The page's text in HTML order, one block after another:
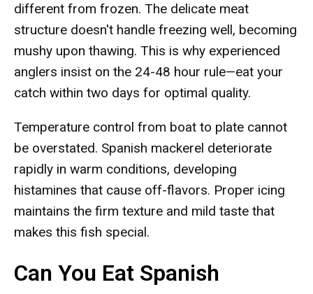
different from frozen. The delicate meat
structure doesn't handle freezing well, becoming
mushy upon thawing. This is why experienced
anglers insist on the 24-48 hour rule—eat your
catch within two days for optimal quality.
Temperature control from boat to plate cannot
be overstated. Spanish mackerel deteriorate
rapidly in warm conditions, developing
histamines that cause off-flavors. Proper icing
maintains the firm texture and mild taste that
makes this fish special.
Can You Eat Spanish